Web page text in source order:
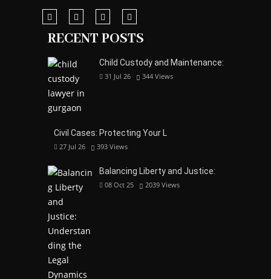
RECENT POSTS
Child Custody and Maintenance:
31 Jul 26 344 Views
Civil Cases: Protecting Your L
27 Jul 26 393 Views
Balancing Liberty and Justice:
08 Oct 25 2039 Views